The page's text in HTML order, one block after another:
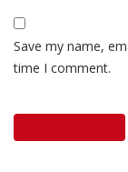
Save my name,
time I comment.